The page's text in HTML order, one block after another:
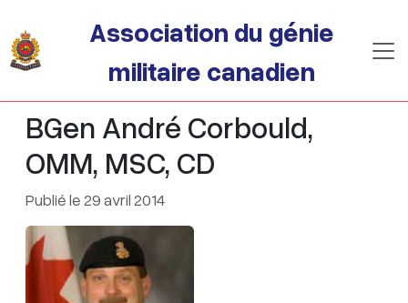
Association du génie
militaire canadien
BGen André Corbould,
OMM, MSC, CD
Publié le 29 avril 2014